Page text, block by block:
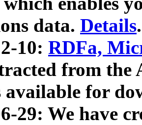
data. Details.
10: RDFa,
from
available for
29: We have